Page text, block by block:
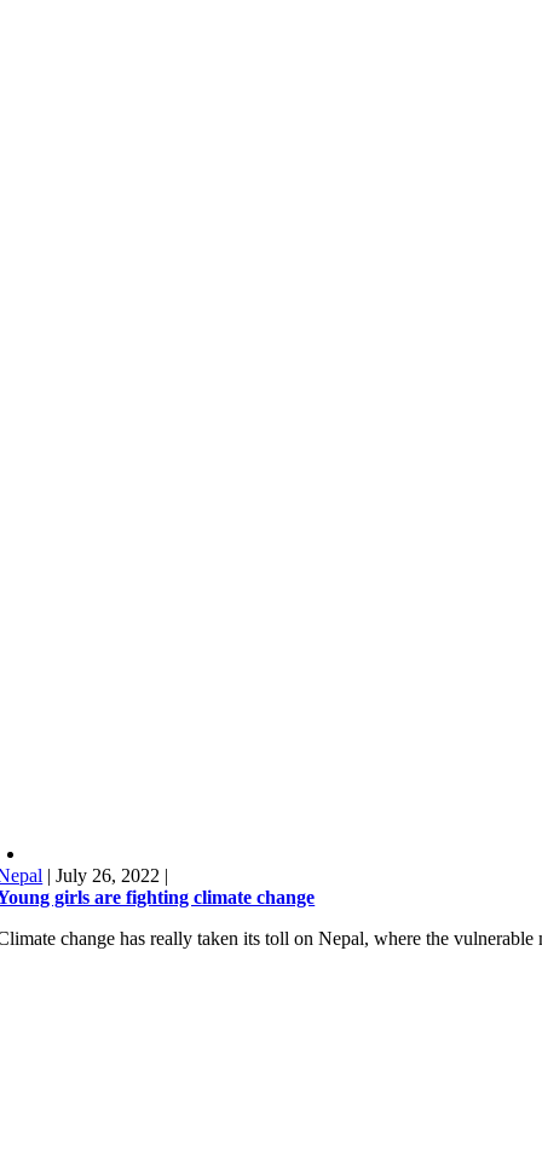
|July 26, 2022 |
girls are fighting climate change
change has really taken its toll on Nepal, where the